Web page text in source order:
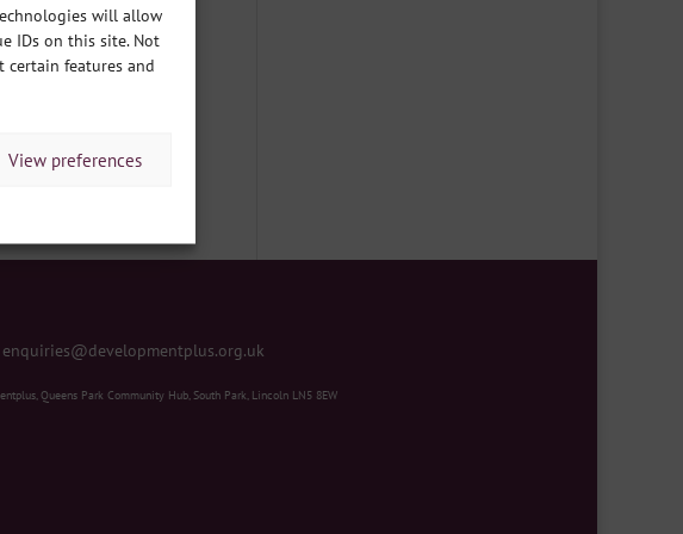
will allow
IDs on this site. Not
certain features and
View preferences
so what better
the most recent
enquiries@developmentplus.org.uk
Queens Park Community Hub, South Park, Lincoln LN5 8EW